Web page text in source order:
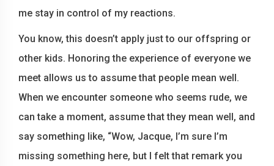
me stay in control of my reactions.
You know, this doesn’t apply just to our offspring or
other kids. Honoring the experience of everyone we
meet allows us to assume that people mean well.
When we encounter someone who seems rude, we
can take a moment, assume that they mean well, and
say something like, “Wow, Jacque, I’m sure I’m
missing something here, but I felt that remark you